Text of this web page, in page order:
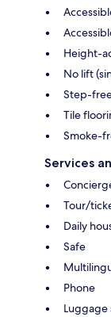
Height-
No lift
Step-
Tile
Smoke-
Services
Tour/
Daily
Safe
Phone
Luggage